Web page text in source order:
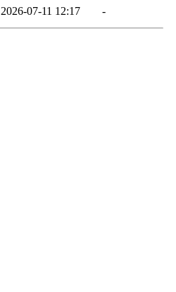
2026-07-11 12:17 -